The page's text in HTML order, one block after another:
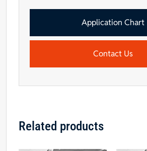
Application Chart
Contact Us
Related products